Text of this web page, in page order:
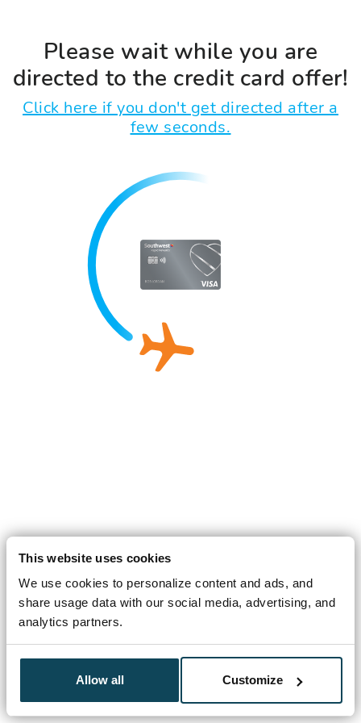
This website uses cookies
We use cookies to personalize content and ads, and
share usage data with our social media, advertising, and
analytics partners.
Allow all Customize
Please wait while you are
directed to the credit card offer!
Click here if you don't get directed after a
few seconds.